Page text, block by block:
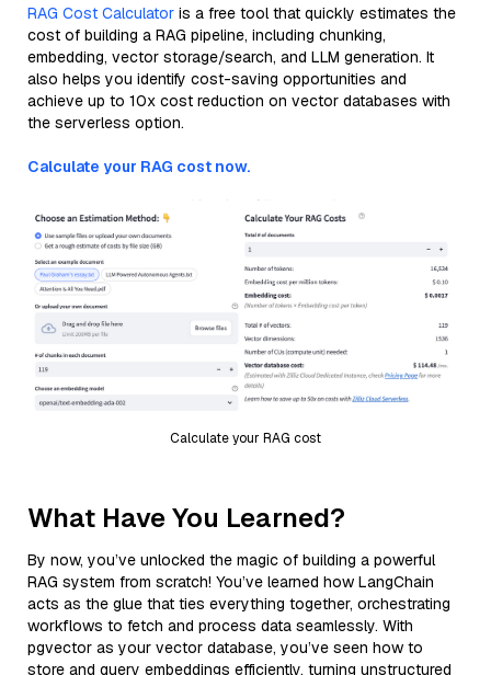
RAG Cost Calculator is a free tool that quickly estimates the
cost of building a RAG pipeline, including chunking,
embedding, vector storage/search, and LLM generation. It
also helps you identify cost-saving opportunities and
achieve up to 10x cost reduction on vector databases with
the serverless option.
Calculate your RAG cost now.
Calculate your RAG cost
What Have You Learned?
By now, you’ve unlocked the magic of building a powerful
RAG system from scratch! You’ve learned how LangChain
acts as the glue that ties everything together, orchestrating
workflows to fetch and process data seamlessly. With
pgvector as your vector database, you’ve seen how to
store and query embeddings efficiently, turning unstructured